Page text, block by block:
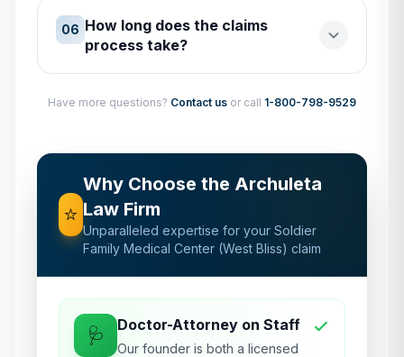
06 How long does the claims
process take?
Have more questions? Contact us or call 1-800-798-9529
⭐
Why Choose the Archuleta
Law Firm
Unparalleled expertise for your Soldier
Family Medical Center (West Bliss) claim
🩺 Doctor-Attorney on Staff
Our founder is both a licensed